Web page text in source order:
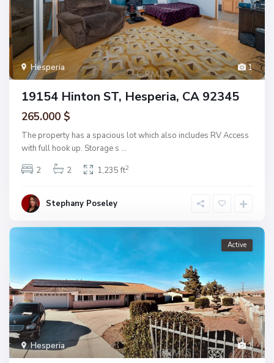
1
Hesperia
19154 Hinton ST, Hesperia, CA 92345
265.000 $
The property has a spacious lot which also includes RV Access
with full hook up. Storage s ...
2
2 1,235 ft2
Stephany Poseley
1
Hesperia
Active